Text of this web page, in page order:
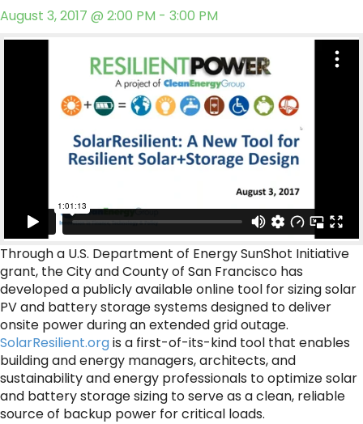
August 3, 2017 @ 2:00 PM - 3:00 PM
Through a U.S. Department of Energy SunShot Initiative
grant, the City and County of San Francisco has
developed a publicly available online tool for sizing solar
PV and battery storage systems designed to deliver
onsite power during an extended grid outage.
SolarResilient.orgis a first-of-its-kind tool that enables
building and energy managers, architects, and
sustainability and energy professionals to optimize solar
and battery storage sizing to serve as a clean, reliable
source of backup power for critical loads.